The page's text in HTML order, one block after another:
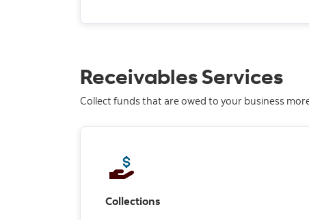
Receivables Services
Collect funds that are owed to your business
Collections